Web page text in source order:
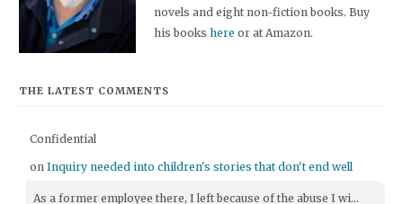
novels and eight non-fiction books. Buy
his bookshere or at Amazon.
THE LATEST COMMENTS
Confidential
onInquiry needed into children's stories that don't end well
As a former employee there, I left because of the abuse I wi...